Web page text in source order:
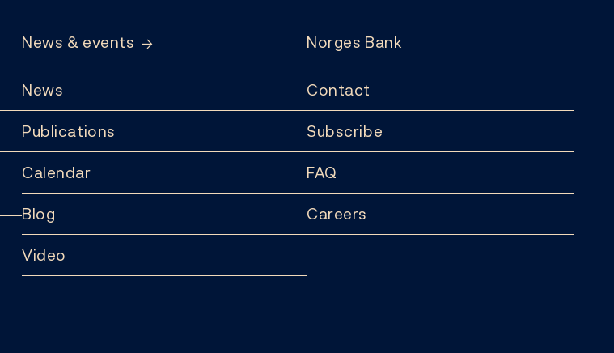
News & events
News
Publications
Calendar
Blog
Video
Norges Bank
Contact
Subscribe
FAQ
Careers